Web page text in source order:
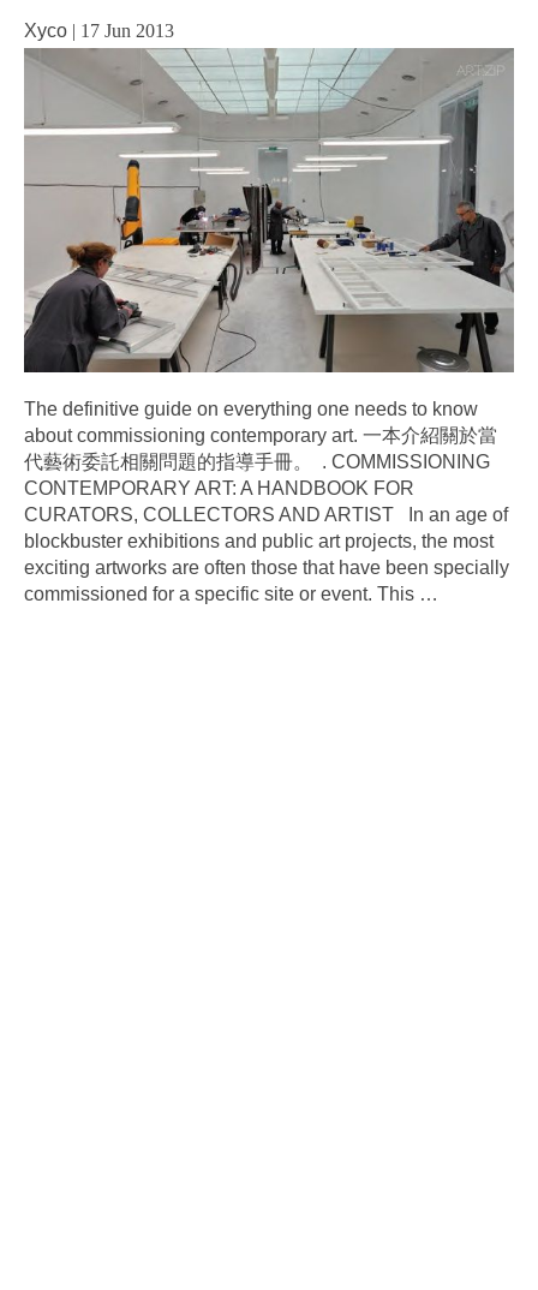
Xyco | 17 Jun 2013
The definitive guide on everything one needs to know
about commissioning contemporary art. 一本介紹關於當
代藝術委託相關問題的指導手冊。 . COMMISSIONING
CONTEMPORARY ART: A HANDBOOK FOR
CURATORS, COLLECTORS AND ARTIST In an age of
blockbuster exhibitions and public art projects, the most
exciting artworks are often those that have been specially
commissioned for a specific site or event. This …